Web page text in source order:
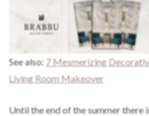
See also: 7 Mesmerizing
Living Room Makeover
Until the end of the summer there